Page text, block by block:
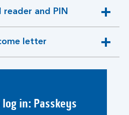
reader and PIN
letter
in: Passkeys